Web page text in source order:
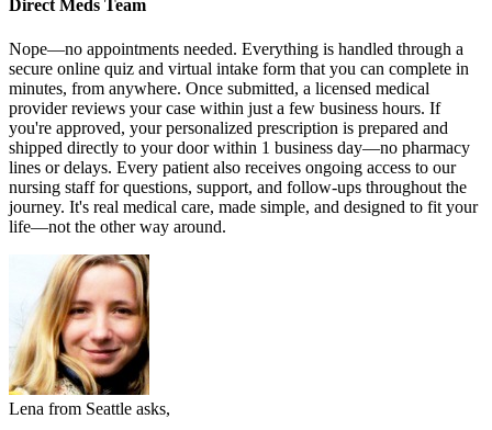
Direct Meds Team
Nope—no appointments needed. Everything is handled through a
secure online quiz and virtual intake form that you can complete in
minutes, from anywhere. Once submitted, a licensed medical
provider reviews your case within just a few business hours. If
you're approved, your personalized prescription is prepared and
shipped directly to your door within 1 business day—no pharmacy
lines or delays. Every patient also receives ongoing access to our
nursing staff for questions, support, and follow-ups throughout the
journey. It's real medical care, made simple, and designed to fit your
life—not the other way around.
Lena from Seattle asks,